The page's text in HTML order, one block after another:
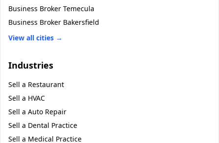
Business Broker Temecula
Business Broker Bakersfield
View all cities →
Industries
Sell a Restaurant
Sell a HVAC
Sell a Auto Repair
Sell a Dental Practice
Sell a Medical Practice